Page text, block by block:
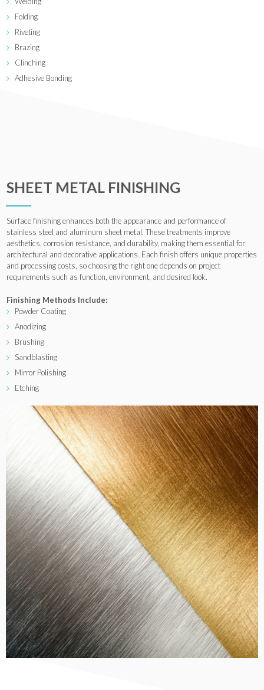
Folding
Riveting
Brazing
Clinching
Adhesive Bonding
SHEET METAL FINISHING
Surface finishing enhances both the appearance and performance of
stainless steel and aluminum sheet metal. These treatments improve
aesthetics, corrosion resistance, and durability, making them essential for
architectural and decorative applications. Each finish offers unique properties
and processing costs, so choosing the right one depends on project
requirements such as function, environment, and desired look.
Finishing Methods Include:
Powder Coating
Anodizing
Brushing
Sandblasting
Mirror Polishing
Etching